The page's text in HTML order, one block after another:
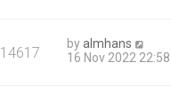
14617 byalmhans
16 Nov 2022 22:58